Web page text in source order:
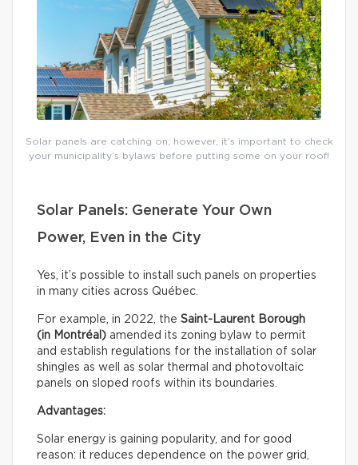
Solar panels are catching on; however, it’s important to check
your municipality’s bylaws before putting some on your roof!
Solar Panels: Generate Your Own
Power, Even in the City
Yes, it’s possible to install such panels on properties
in many cities across Québec.
For example, in 2022, the Saint-Laurent Borough
(in Montréal) amended its zoning bylaw to permit
and establish regulations for the installation of solar
shingles as well as solar thermal and photovoltaic
panels on sloped roofs within its boundaries.
Advantages:
Solar energy is gaining popularity, and for good
reason: it reduces dependence on the power grid,